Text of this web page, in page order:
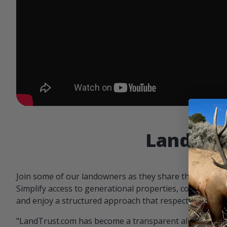
Join some of our landowners as they share the
Simplify access to generational properties,
and enjoy a structured approach that respects both
"LandTrust.com has become a transparent